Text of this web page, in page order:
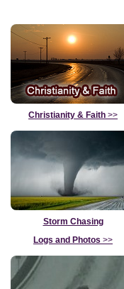
Christianity & Faith >>
Storm Chasing
Logs and Photos >>